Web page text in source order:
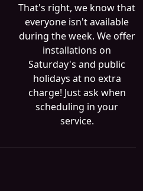
That's right, we know that
everyone isn't available
during the week. We offer
installations on
Saturday's and public
holidays at no extra
charge! Just ask when
scheduling in your
service.